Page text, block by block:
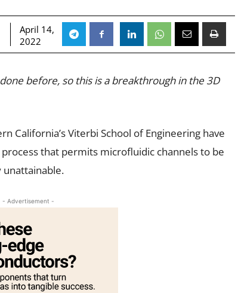
April 14,
2022
before, so this is a breakthrough in the 3D
California’s Viterbi School of Engineering have
that permits microfluidic channels to be
unattainable.
- Advertisement -